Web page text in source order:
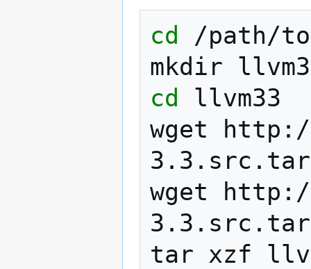
cd
/path/to
mkdir
cd
llvm33
wget
wget
tar xzf